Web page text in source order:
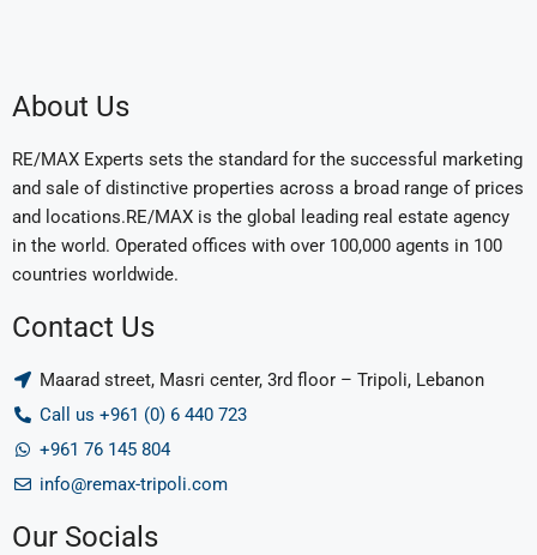
About Us
RE/MAX Experts sets the standard for the successful marketing
and sale of distinctive properties across a broad range of prices
and locations.RE/MAX is the global leading real estate agency
in the world. Operated offices with over 100,000 agents in 100
countries worldwide.
Contact Us
Maarad street, Masri center, 3rd floor – Tripoli, Lebanon
Call us +961 (0) 6 440 723
+961 76 145 804
info@remax-tripoli.com
Our Socials